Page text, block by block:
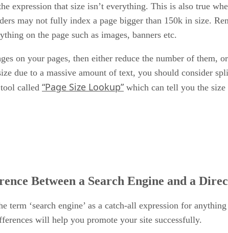
expression that size isn’t everything. This is also true
may not fully index a page bigger than 150k in size.
on the page such as images, banners etc.
on your pages, then either reduce the number of
due to a massive amount of text, you should consider
called “Page Size Lookup” which can tell you the
Between a Search Engine and a
term ‘search engine’ as a catch-all expression for
will help you promote your site successfully.